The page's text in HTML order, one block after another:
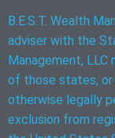
B.E.S.T. Wealth
adviser with the
Management,
of those states,
otherwise legally
exclusion from